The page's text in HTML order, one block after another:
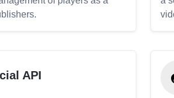
API